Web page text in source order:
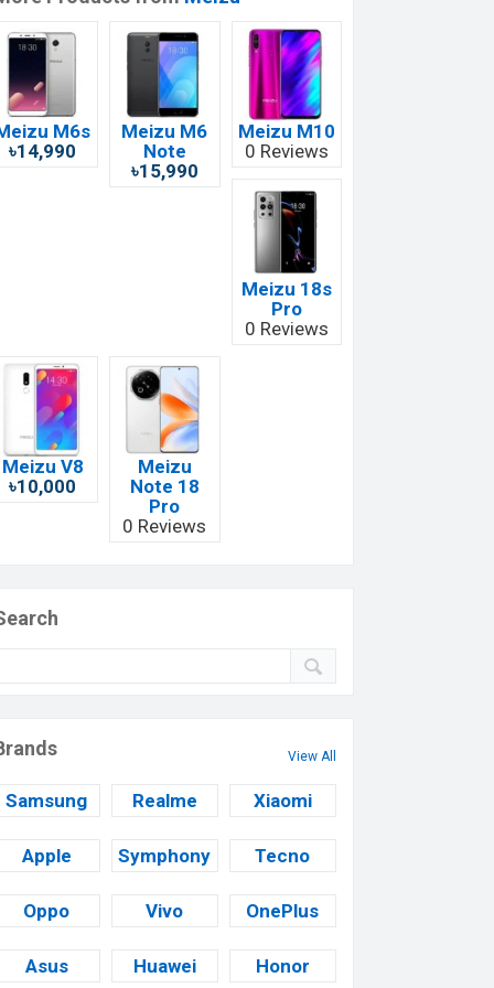
M6s
৳14,990
Meizu M6
Note
৳15,990
Meizu M10
0 Reviews
Meizu 18s
Pro
0 Reviews
Meizu V8
৳10,000
Meizu
Note 18
Pro
0 Reviews
View All
Samsung Realme Xiaomi
Apple Symphony Tecno
Oppo Vivo OnePlus
Asus Huawei Honor